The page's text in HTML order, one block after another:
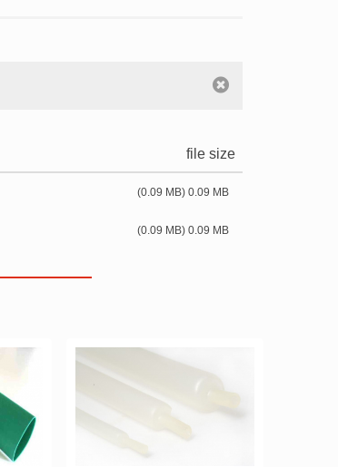
file size
(0.09 MB) 0.09 MB
(0.09 MB) 0.09 MB